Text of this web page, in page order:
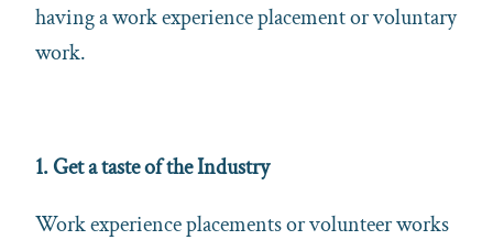
having a work experience placement or voluntary
work.
1. Get a taste of the Industry
Work experience placements or volunteer works